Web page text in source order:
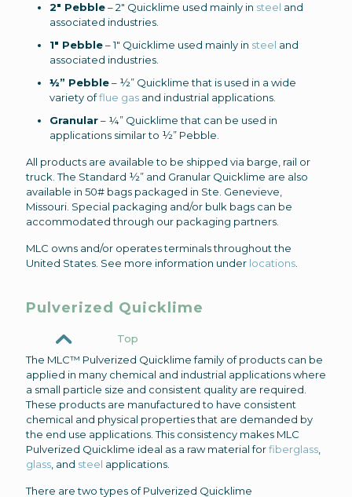
2″ Pebble– 2″ Quicklime used mainly in steel and
associated industries.
1″ Pebble– 1″ Quicklime used mainly in steel and
associated industries.
½” Pebble– ½” Quicklime that is used in a wide
variety offlue gas and industrial applications.
Granular– ¼” Quicklime that can be used in
applications similar to ½” Pebble.
All products are available to be shipped via barge, rail or
truck. The Standard ½” and Granular Quicklime are also
available in 50# bags packaged in Ste. Genevieve,
Missouri. Special packaging and/or bulk bags can be
accommodated through our packaging partners.
MLC owns and/or operates terminals throughout the
United States. See more information under locations
Pulverized Quicklime
Top
The MLC™ Pulverized Quicklime family of products can be
applied in many chemical and industrial applications where
a small particle size and consistent quality are required.
These products are manufactured to have consistent
chemical and physical properties that are demanded by
the end use applications. This consistency makes MLC
Pulverized Quicklime ideal as a raw material forfiberglass
glass , and steel applications.
There are two types of Pulverized Quicklime